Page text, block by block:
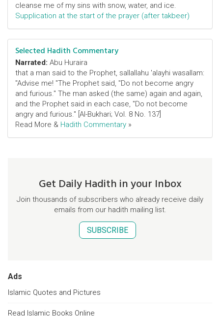
cleanse me of my sins with snow, water, and ice.
Supplication at the start of the prayer (after takbeer)
Selected Hadith Commentary
Narrated: Abu Huraira
that a man said to the Prophet, sallallahu 'alayhi wasallam:
"Advise me! "The Prophet said, "Do not become angry
and furious." The man asked (the same) again and again,
and the Prophet said in each case, "Do not become
angry and furious." [Al-Bukhari; Vol. 8 No. 137]
Read More & Hadith Commentary »
Get Daily Hadith in your Inbox
Join thousands of subscribers who already receive daily
emails from our hadith mailing list.
SUBSCRIBE
Ads
Islamic Quotes and Pictures
Read Islamic Books Online